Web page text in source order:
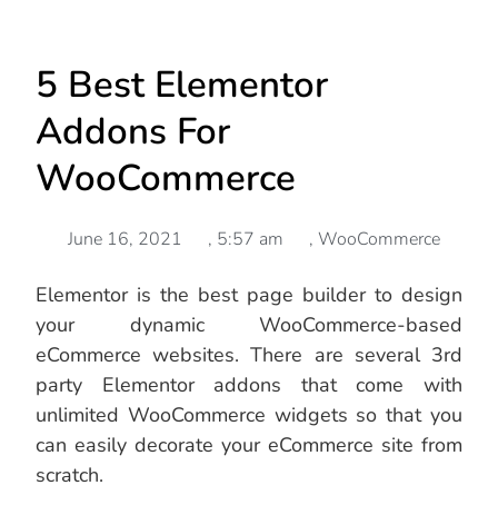
5 Best Elementor
Addons For
WooCommerce
June 16, 2021 , 5:57 am , WooCommerce
Elementor is the best page builder to design
your dynamic WooCommerce-based
eCommerce websites. There are several 3rd
party Elementor addons that come with
unlimited WooCommerce widgets so that you
can easily decorate your eCommerce site from
scratch.